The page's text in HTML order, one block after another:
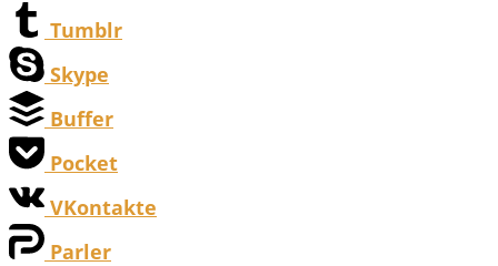
Tumblr
Skype
Buffer
Pocket
VKontakte
Parler